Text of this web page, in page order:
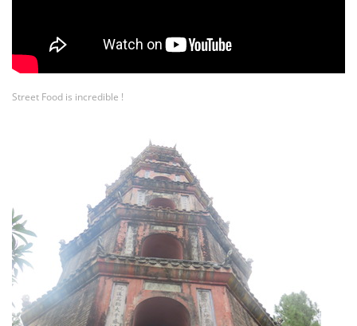
Street Food is incredible !